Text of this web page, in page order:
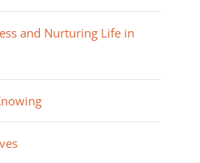
and Nurturing Life in